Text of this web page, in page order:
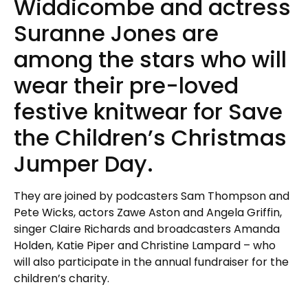
Widdicombe and actress
Suranne Jones are
among the stars who will
wear their pre-loved
festive knitwear for Save
the Children’s Christmas
Jumper Day.
They are joined by podcasters Sam Thompson and
Pete Wicks, actors Zawe Aston and Angela Griffin,
singer Claire Richards and broadcasters Amanda
Holden, Katie Piper and Christine Lampard – who
will also participate in the annual fundraiser for the
children’s charity.